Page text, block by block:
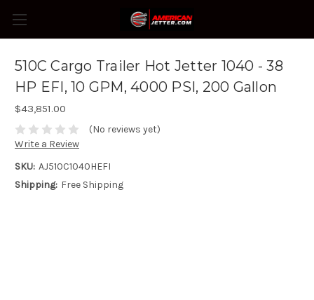
510C Cargo Trailer Hot Jetter 1040 - 38
HP EFI, 10 GPM, 4000 PSI, 200 Gallon
$43,851.00
(No reviews yet)
Write a Review
SKU: AJ510C1040HEFI
Shipping: Free Shipping